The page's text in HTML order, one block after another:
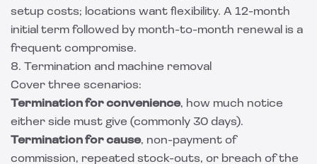
setup costs; locations want flexibility. A 12-month
initial term followed by month-to-month renewal is a
frequent compromise.
8. Termination and machine removal
Cover three scenarios:
Termination for convenience, how much notice
either side must give (commonly 30 days).
Termination for cause, non-payment of
commission, repeated stock-outs, or breach of the